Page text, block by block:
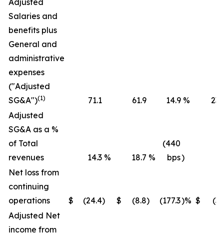
Adjusted
Salaries and
benefits plus
General and
administrative
expenses
("Adjusted
SG&A")(1) 71.1 61.9 14.9 %
Adjusted
SG&A as a %
of Total
revenues
14.3 % 18.7 %
(440
bps)
Net loss from
continuing
operations
$ (24.4) $ (8.8) (177.3)% $
Adjusted Net
income from